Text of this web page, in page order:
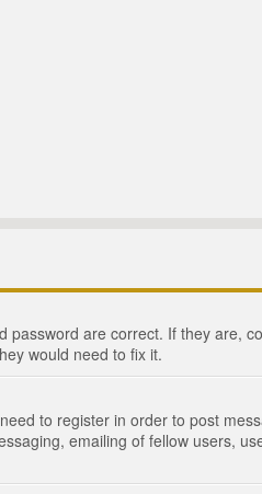
are correct. If they are,
would need to fix it.
to register in order to post
emailing of fellow users,